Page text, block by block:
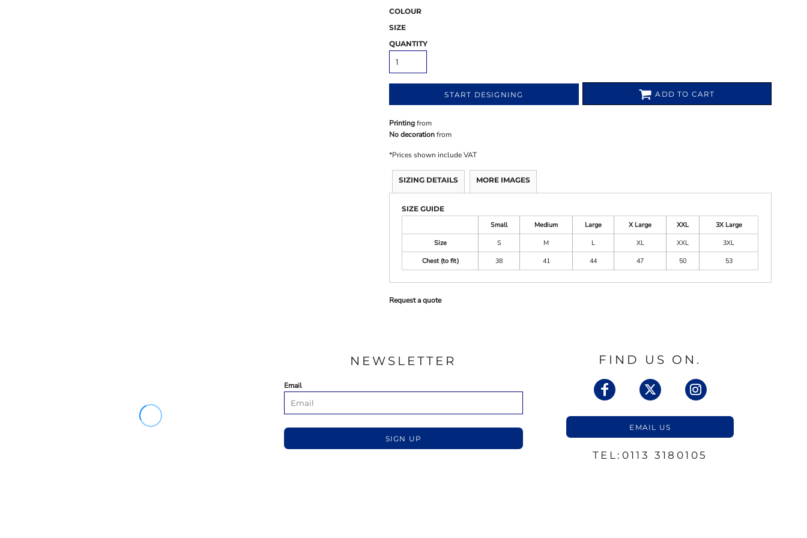
COLOUR
SIZE
QUANTITY
START DESIGNING ADD TO CART
Printingfrom
No decorationfrom
*Prices shown include VAT
SIZING DETAILS MORE IMAGES
SIZE GUIDE
Small
Medium Large X Large XXL
3X Large
Size
S M L XL XXL
3XL
Chest (to fit)
38 41 44 47 50 53
Request a quote
NEWSLETTER
Email
SIGN UP
FIND US ON.
EMAIL US
TEL:0113 3180105